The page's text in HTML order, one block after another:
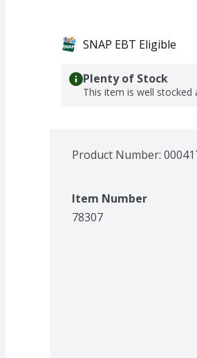
SNAP EBT Eligible
Plenty of Stock
This item is well stocked
Product Number:
Item Number
78307